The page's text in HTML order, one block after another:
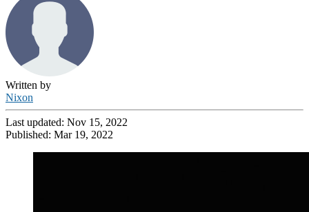
Written by
Nixon
Last updated: Nov 15, 2022
Published: Mar 19, 2022